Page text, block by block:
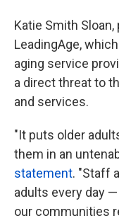
Katie Smith
LeadingAge,
aging service
a direct threat to
and services.
"It puts older
them in an
statement. "Staff
adults every day
our communities